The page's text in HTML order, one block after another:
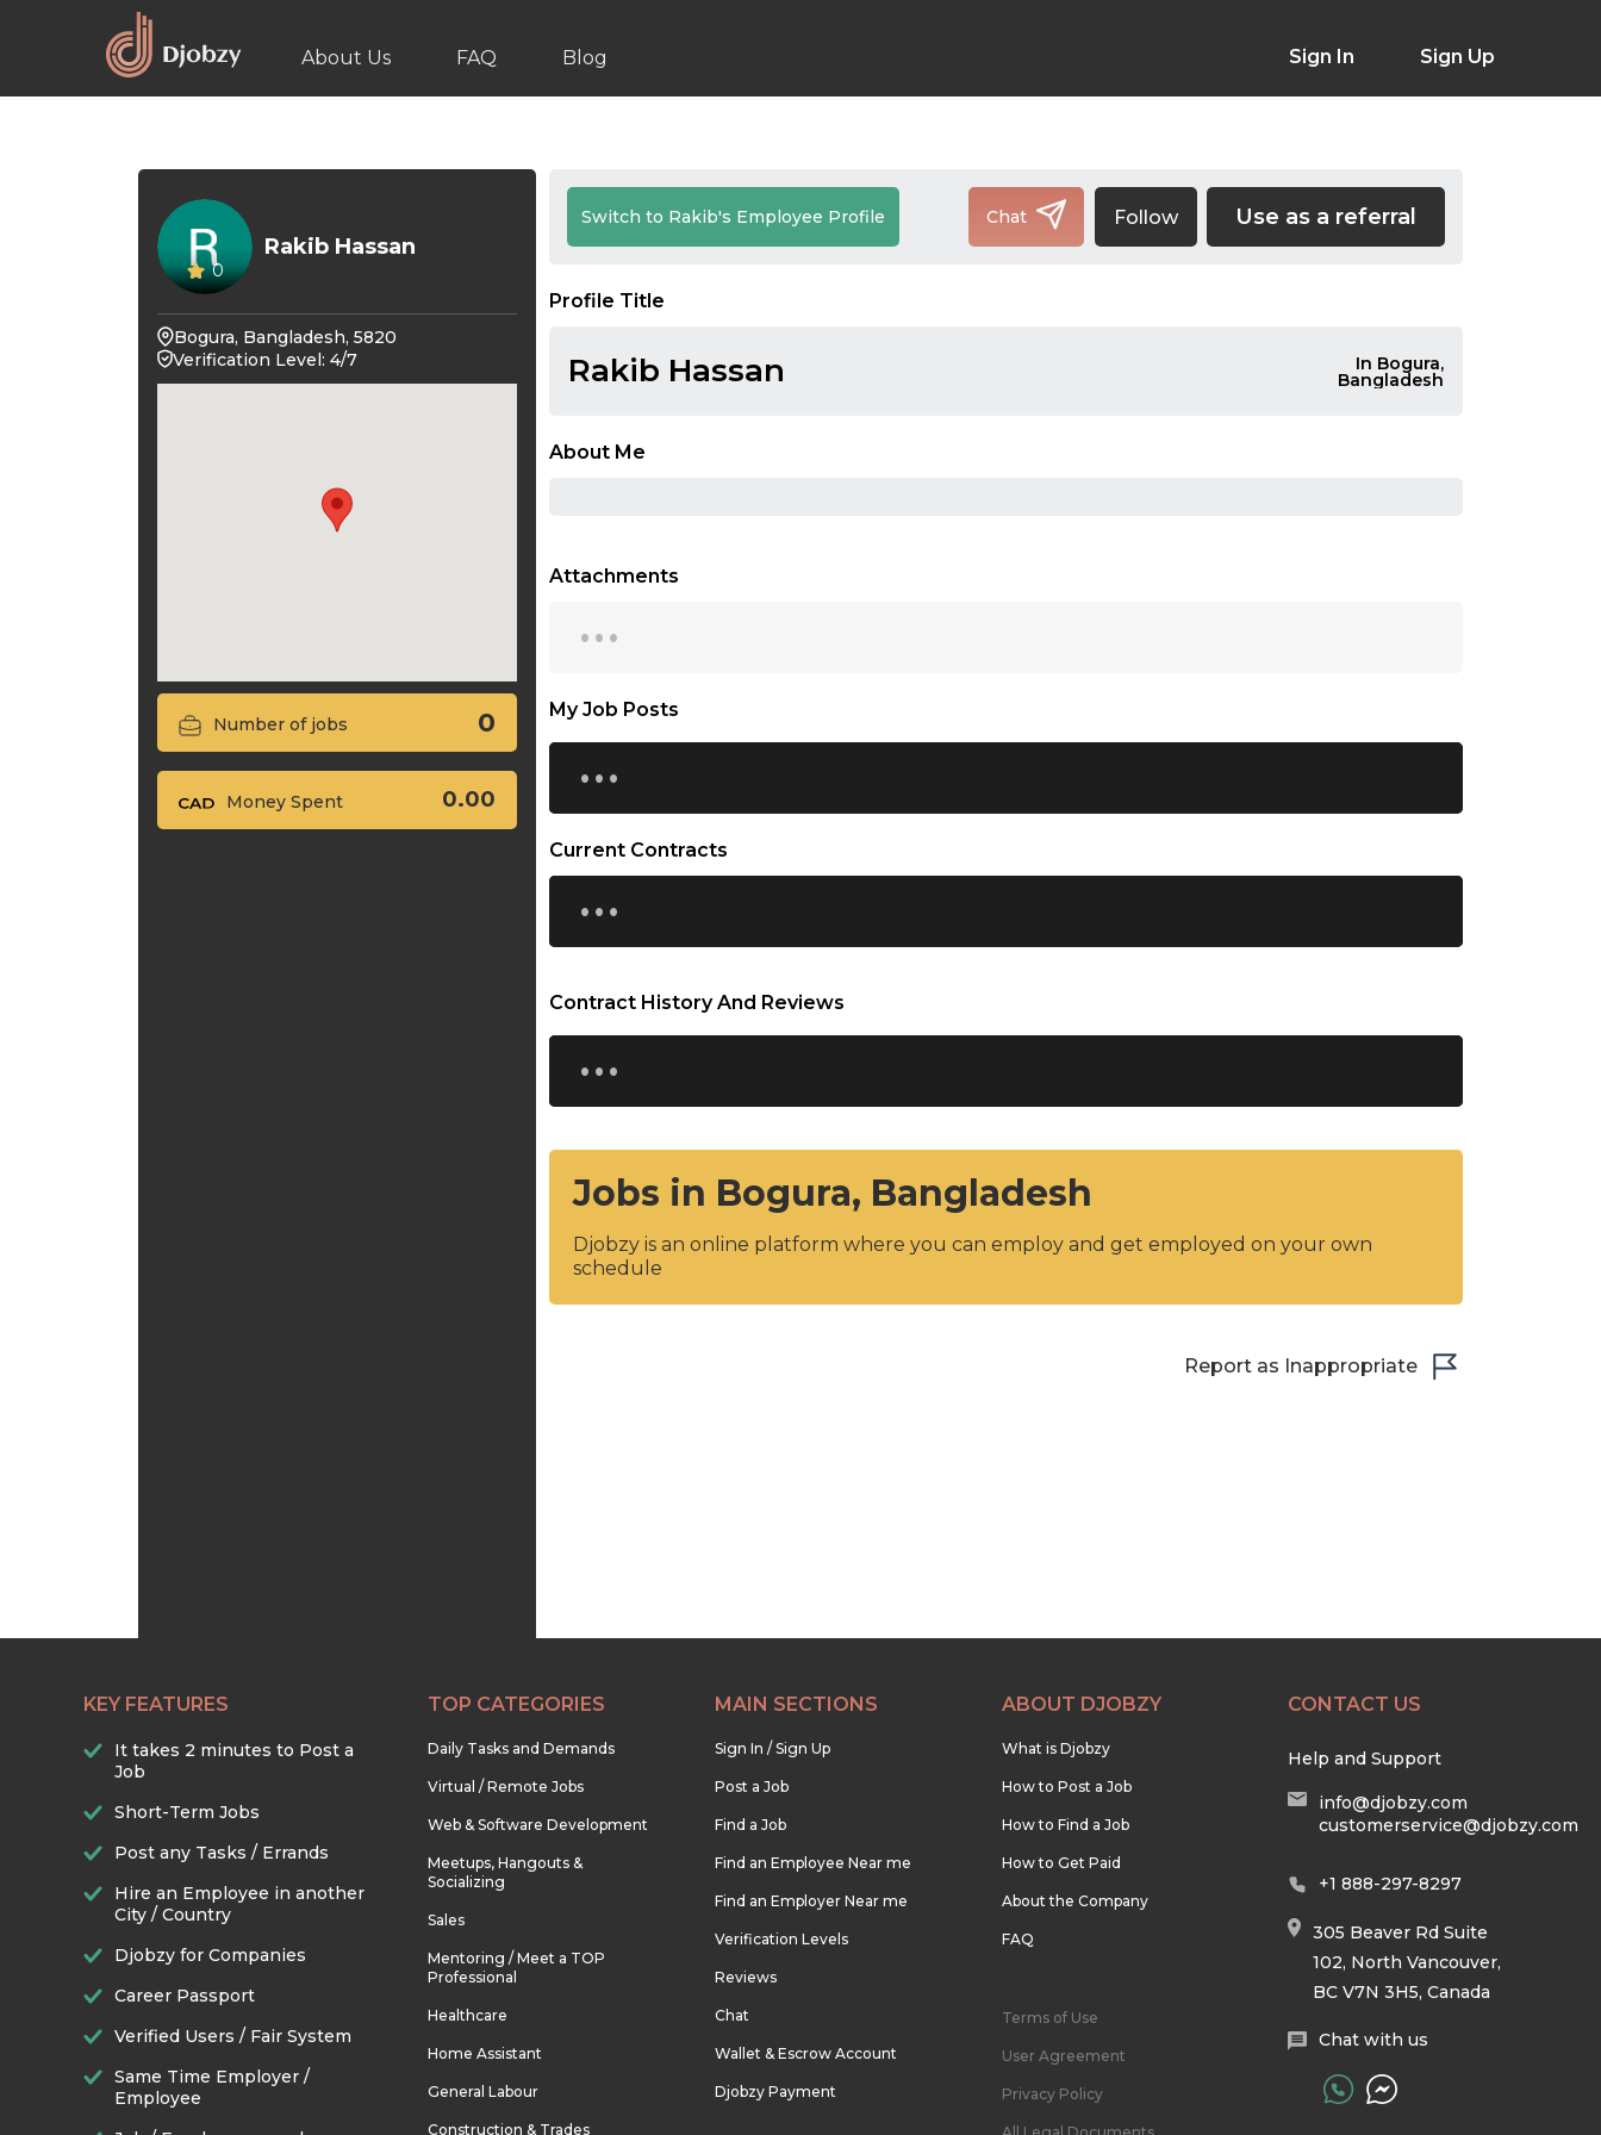
About Us FAQ Blog Sign In Sign Up
0
Rakib Hassan
Bogura, Bangladesh, 5820
Verification Level: 4/7
Number of jobs 0
Money Spent 0.00
Switch to Rakib's Employee Profile Chat Follow Use as a referral
Profile Title
Rakib Hassan In Bogura,
Bangladesh
About Me
Attachments
...
My Job Posts
...
Current Contracts
...
Contract History And Reviews
...
Jobs in Bogura, Bangladesh
Djobzy is an online platform where you can employ and get employed on your own
schedule
Report as Inappropriate
KEY FEATURES
It takes 2 minutes to Post a
Job
Short-Term Jobs
Post any Tasks / Errands
Hire an Employee in another
City / Country
Djobzy for Companies
Career Passport
Verified Users / Fair System
Same Time Employer /
Employee
TOP CATEGORIES
Daily Tasks and Demands
Virtual / Remote Jobs
Web & Software Development
Meetups, Hangouts &
Socializing
Sales
Mentoring / Meet a TOP
Professional
Healthcare
Home Assistant
General Labour
Construction & Trades
MAIN SECTIONS
Sign In / Sign Up
Post a Job
Find a Job
Find an Employee Near me
Find an Employer Near me
Verification Levels
Reviews
Chat
Wallet & Escrow Account
Djobzy Payment
ABOUT DJOBZY
What is Djobzy
How to Post a Job
How to Find a Job
How to Get Paid
About the Company
FAQ
Terms of Use
User Agreement
Privacy Policy
CONTACT US
Help and Support
info@djobzy.com
customerservice@djobzy.com
+1 888-297-8297
305 Beaver Rd Suite
102, North Vancouver,
BC V7N 3H5, Canada
Chat with us